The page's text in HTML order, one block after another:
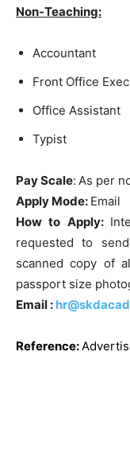
Non-Teaching:
Accountant
Front Office
Office Assistant
Typist
Pay Scale: As per
Apply Mode: Email
How to Apply:
requested to
scanned copy of
passport size
Email :
Reference: